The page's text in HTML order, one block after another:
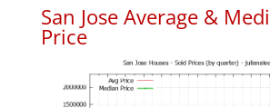
San Jose Average &
Price